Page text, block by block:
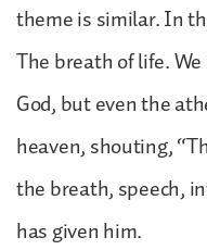
theme is similar. In
The breath of life.
God, but even the
heaven, shouting,
the breath, speech,
has given him.